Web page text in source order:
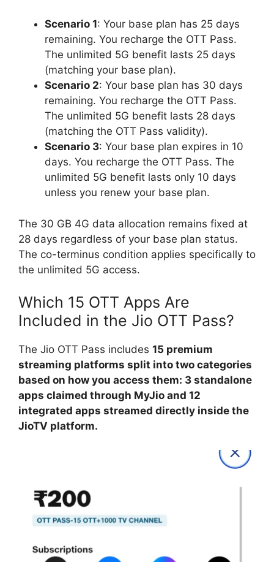
Scenario 1: Your base plan has 25 days
remaining. You recharge the OTT Pass.
The unlimited 5G benefit lasts 25 days
(matching your base plan).
Scenario 2: Your base plan has 30 days
remaining. You recharge the OTT Pass.
The unlimited 5G benefit lasts 28 days
(matching the OTT Pass validity).
Scenario 3: Your base plan expires in 10
days. You recharge the OTT Pass. The
unlimited 5G benefit lasts only 10 days
unless you renew your base plan.
The 30 GB 4G data allocation remains fixed at
28 days regardless of your base plan status.
The co-terminus condition applies specifically to
the unlimited 5G access.
Which 15 OTT Apps Are
Included in the Jio OTT Pass?
The Jio OTT Pass includes 15 premium
streaming platforms split into two categories
based on how you access them: 3 standalone
apps claimed through MyJio and 12
integrated apps streamed directly inside the
JioTV platform.